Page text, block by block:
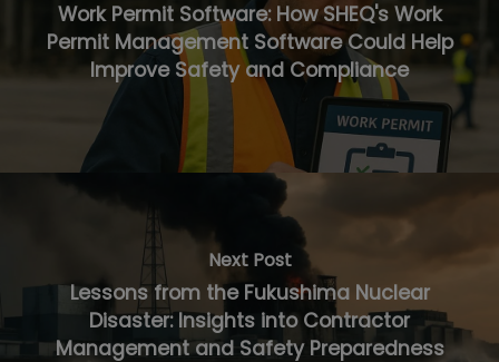
Work Permit Software: How SHEQ's Work
Permit Management Software Could Help
Improve Safety and Compliance
Next Post
Lessons from the Fukushima Nuclear
Disaster: Insights into Contractor
Management and Safety Preparedness